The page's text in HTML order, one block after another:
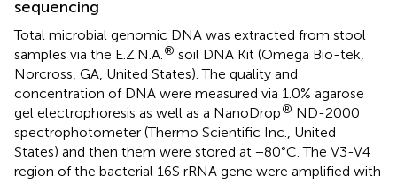
sequencing
Total microbial genomic DNA was extracted from stool
samples via the E.Z.N.A. ® soil DNA Kit (Omega Bio-tek,
Norcross, GA, United States). The quality and
concentration of DNA were measured via 1.0% agarose
gel electrophoresis as well as a NanoDrop® ND-2000
spectrophotometer (Thermo Scientific Inc., United
States) and then them were stored at −80°C. The V3-V4
region of the bacterial 16S rRNA gene were amplified with